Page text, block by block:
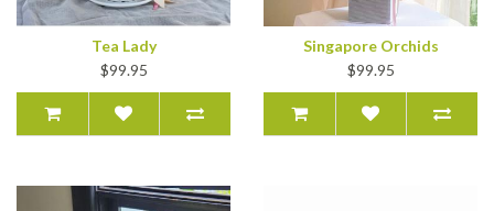
Tea Lady
$99.95
Singapore Orchids
$99.95